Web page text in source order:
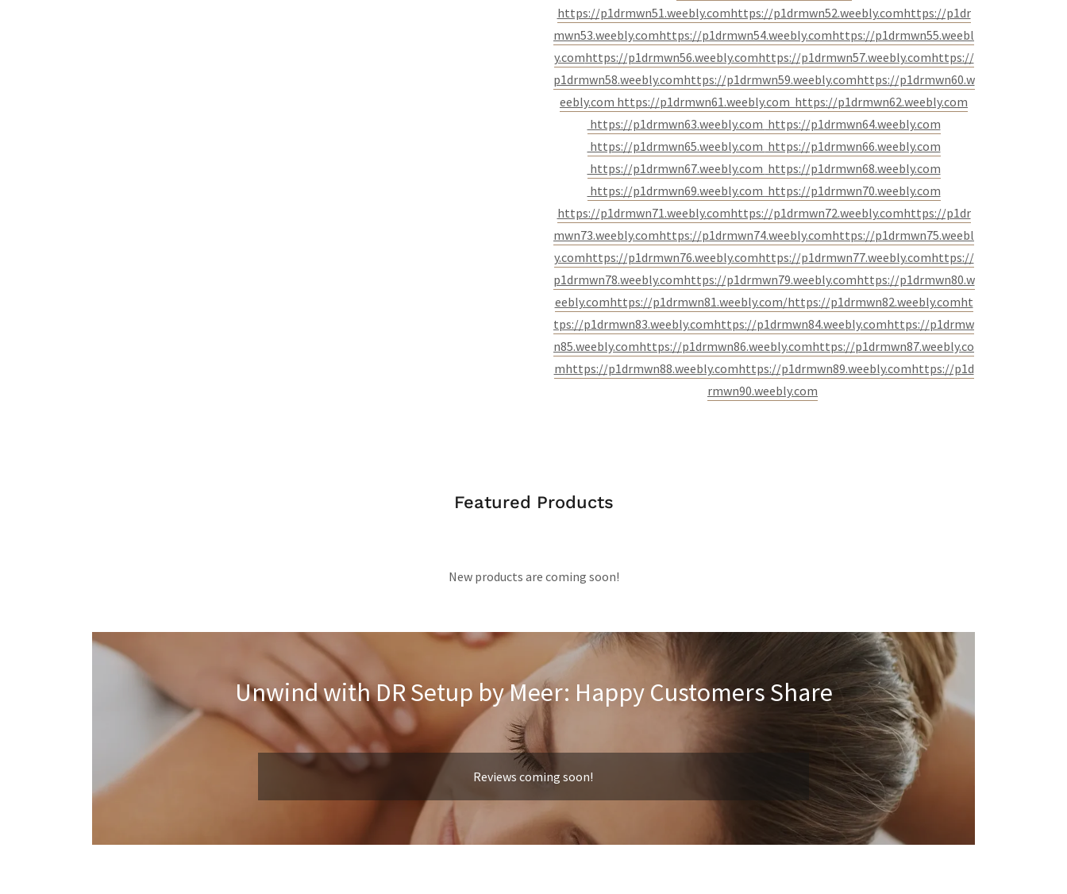
https://p1drmwn51.weebly.comhttps://p1drmwn52.weebly.comhttps://p1dr
mwn53.weebly.comhttps://p1drmwn54.weebly.comhttps://p1drmwn55.weebl
y.comhttps://p1drmwn56.weebly.comhttps://p1drmwn57.weebly.comhttps://
p1drmwn58.weebly.comhttps://p1drmwn59.weebly.comhttps://p1drmwn60.w
eebly.com https://p1drmwn61.weebly.com https://p1drmwn62.weebly.com
https://p1drmwn63.weebly.com https://p1drmwn64.weebly.com
https://p1drmwn65.weebly.com https://p1drmwn66.weebly.com
https://p1drmwn67.weebly.com https://p1drmwn68.weebly.com
https://p1drmwn69.weebly.com https://p1drmwn70.weebly.com
https://p1drmwn71.weebly.comhttps://p1drmwn72.weebly.comhttps://p1dr
mwn73.weebly.comhttps://p1drmwn74.weebly.comhttps://p1drmwn75.weebl
y.comhttps://p1drmwn76.weebly.comhttps://p1drmwn77.weebly.comhttps://
p1drmwn78.weebly.comhttps://p1drmwn79.weebly.comhttps://p1drmwn80.w
eebly.comhttps://p1drmwn81.weebly.com/https://p1drmwn82.weebly.comht
tps://p1drmwn83.weebly.comhttps://p1drmwn84.weebly.comhttps://p1drmw
n85.weebly.comhttps://p1drmwn86.weebly.comhttps://p1drmwn87.weebly.co
mhttps://p1drmwn88.weebly.comhttps://p1drmwn89.weebly.comhttps://p1d
rmwn90.weebly.com
Featured Products
New products are coming soon!
Unwind with DR Setup by Meer: Happy Customers Share
Reviews coming soon!